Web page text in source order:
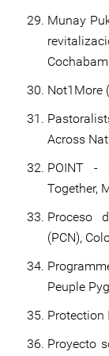
Munay
Not1More
Across
POINT -
Together,
Proceso
(PCN),
Peuple
Protection
Proyecto